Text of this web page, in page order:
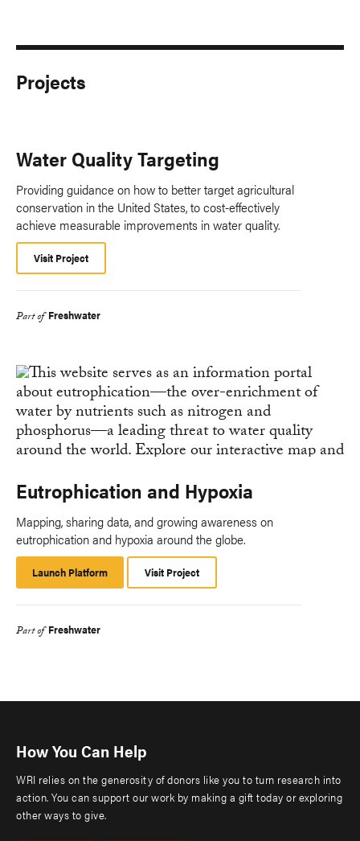
Projects
Water Quality Targeting
Providing guidance on how to better target agricultural
conservation in the United States, to cost-effectively
achieve measurable improvements in water quality.
Visit Project
Part of Freshwater
Eutrophication and Hypoxia
Mapping, sharing data, and growing awareness on
eutrophication and hypoxia around the globe.
Launch Platform
Platform
Visit Project
Part of Freshwater
How You Can Help
WRI relies on the generosity of donors like you to turn research into
action. You can support our work by making a gift today or exploring
other ways to give.